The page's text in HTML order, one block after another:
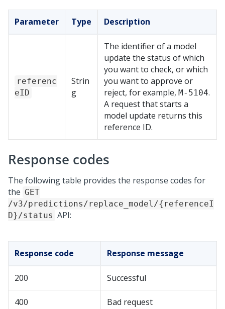
Parameter Type Description
referenc
eID
Strin
g
The identifier of a model
update the status of which
you want to check, or which
you want to approve or
reject, for example, M-5104.
A request that starts a
model update returns this
reference ID.
Response codes
The following table provides the response codes for
the GET
/v3/predictions/replace_model/{referenceI
D}/status API:
Response code Response message
200 Successful
400 Bad request